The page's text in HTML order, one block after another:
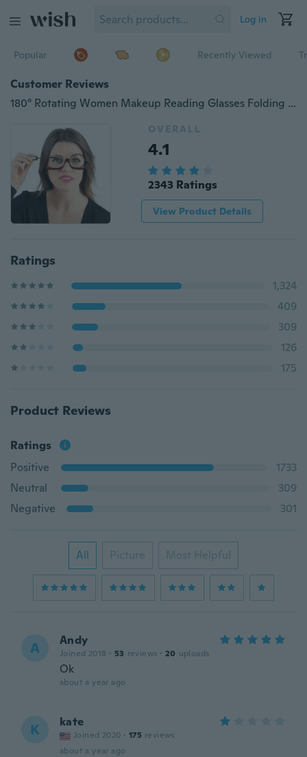
Log in
Popular Recently Viewed
Customer Reviews
180° Rotating Women Makeup Reading Glasses Folding Eyeglasses Cosmetic Magnifying Glasses
OVERALL
4.1
2343 Ratings
View Product Details
Ratings
1,324
409
309
126
175
Product Reviews
Ratings
Positive
1733
Neutral
309
Negative
301
All Picture Most Helpful
A Andy
Joined 2018 · 53 reviews · 20 uploads
Ok
about a year ago
K kate
Joined 2020 · 175 reviews
about a year ago